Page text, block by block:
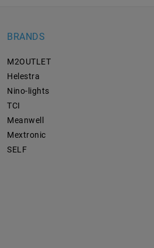
BRANDS
M2OUTLET
Helestra
Nino-lights
TCI
Meanwell
Mextronic
SELF